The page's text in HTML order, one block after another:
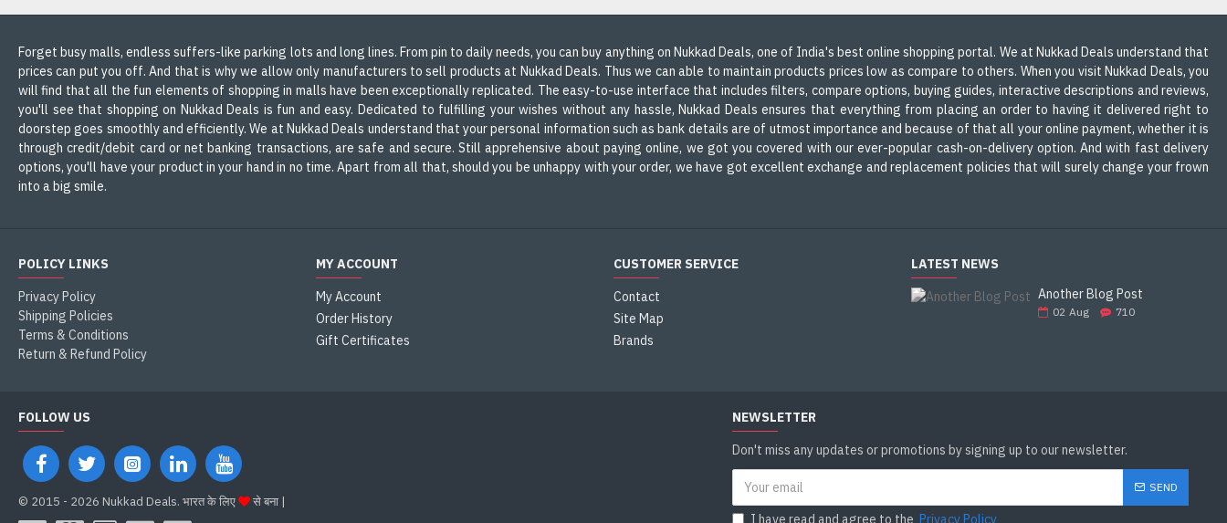
Forget busy malls, endless suffers-like parking lots and long lines. From pin to daily needs, you can buy anything on Nukkad Deals, one of India's best online shopping portal. We at Nukkad Deals understand that
prices can put you off. And that is why we allow only manufacturers to sell products at Nukkad Deals. Thus we can able to maintain products prices low as compare to others. When you visit Nukkad Deals, you
will find that all the fun elements of shopping in malls have been exceptionally replicated. The easy-to-use interface that includes filters, compare options, buying guides, interactive descriptions and reviews,
you'll see that shopping on Nukkad Deals is fun and easy. Dedicated to fulfilling your wishes without any hassle, Nukkad Deals ensures that everything from placing an order to having it delivered right to
doorstep goes smoothly and efficiently. We at Nukkad Deals understand that your personal information such as bank details are of utmost importance and because of that all your online payment, whether it is
through credit/debit card or net banking transactions, are safe and secure. Still apprehensive about paying online, we got you covered with our ever-popular cash-on-delivery option. And with fast delivery
options, you'll have your product in your hand in no time. Apart from all that, should you be unhappy with your order, we have got excellent exchange and replacement policies that will surely change your frown
into a big smile.
POLICY LINKS
Privacy Policy
Shipping Policies
Terms & Conditions
Return & Refund Policy
MY ACCOUNT
My Account
Order History
Gift Certificates
CUSTOMER SERVICE
Contact
Site Map
Brands
LATEST NEWS
Another Blog Post
02 Aug 710
FOLLOW US
© 2015 - 2026 Nukkad Deals. भारत के लिए से बना |
NEWSLETTER
Don't miss any updates or promotions by signing up to our newsletter.
SEND
I have read and agree to the Privacy Policy